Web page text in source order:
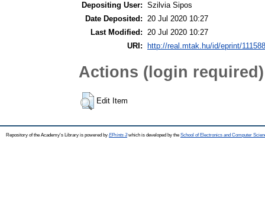
Depositing User: Szilvia Sipos
Date Deposited: 20 Jul 2020 10:27
Last Modified: 20 Jul 2020 10:27
URI:
http://real.mtak.hu/id/eprint/111588
Actions (login required)
Edit Item
Repository of the Academy's Library is powered by EPrints 3which is developed by the School of Electronics and Computer